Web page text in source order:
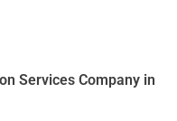
Services Company in